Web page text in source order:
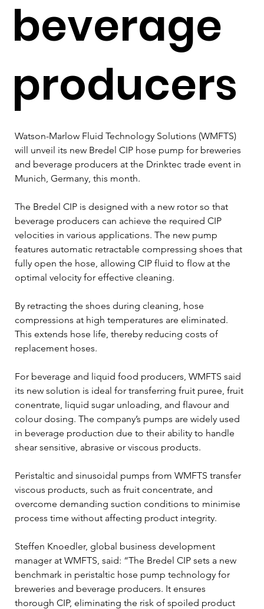
beverage
producers
Watson-Marlow Fluid Technology Solutions (WMFTS)
will unveil its new Bredel CIP hose pump for breweries
and beverage producers at the Drinktec trade event in
Munich, Germany, this month.
The Bredel CIP is designed with a new rotor so that
beverage producers can achieve the required CIP
velocities in various applications. The new pump
features automatic retractable compressing shoes that
fully open the hose, allowing CIP fluid to flow at the
optimal velocity for effective cleaning.
By retracting the shoes during cleaning, hose
compressions at high temperatures are eliminated.
This extends hose life, thereby reducing costs of
replacement hoses.
For beverage and liquid food producers, WMFTS said
its new solution is ideal for transferring fruit puree, fruit
conentrate, liquid sugar unloading, and flavour and
colour dosing. The company’s pumps are widely used
in beverage production due to their ability to handle
shear sensitive, abrasive or viscous products.
Peristaltic and sinusoidal pumps from WMFTS transfer
viscous products, such as fruit concentrate, and
overcome demanding suction conditions to minimise
process time without affecting product integrity.
Steffen Knoedler, global business development
manager at WMFTS, said: “The Bredel CIP sets a new
benchmark in peristaltic hose pump technology for
breweries and beverage producers. It ensures
thorough CIP, eliminating the risk of spoiled product